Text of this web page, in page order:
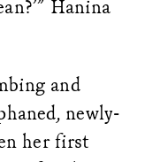
Hanina
and
newly-
her first